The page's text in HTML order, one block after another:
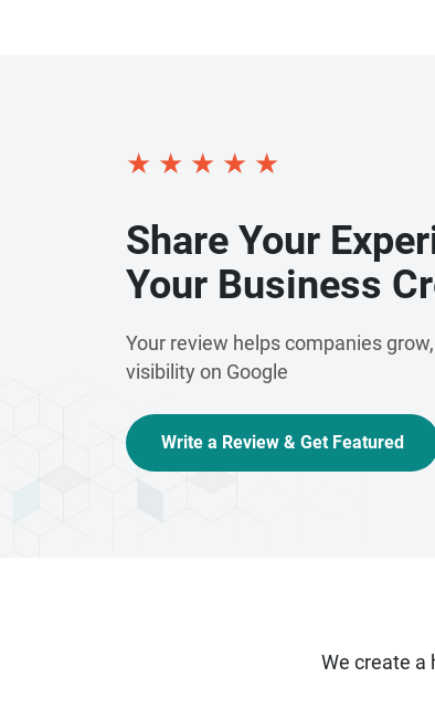
★ ★ ★ ★ ★
Share Your
Your Business
Your review helps companies
visibility on Google
Write a Review & Get Featured
We create a